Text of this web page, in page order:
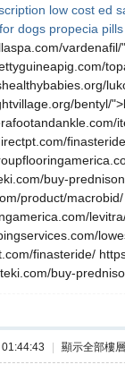
low cost ed
dogs propecia pills
bentyl/
buy-
product/
finasteride/
buy-
顯示全部樓層